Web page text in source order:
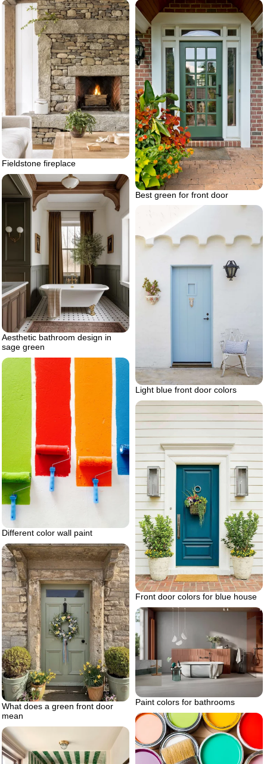
Fieldstone fireplace
Best green for front door
Aesthetic bathroom design in
sage green
Light blue front door colors
Different color wall paint
Front door colors for blue house
What does a green front door
mean
Paint colors for bathrooms